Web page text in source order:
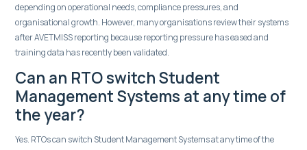
depending on operational needs, compliance pressures, and
organisational growth. However, many organisations review their systems
after AVETMISS reporting because reporting pressure has eased and
training data has recently been validated.
Can an RTO switch Student
Management Systems at any time of
the year?
Yes. RTOs can switch Student Management Systems at any time of the